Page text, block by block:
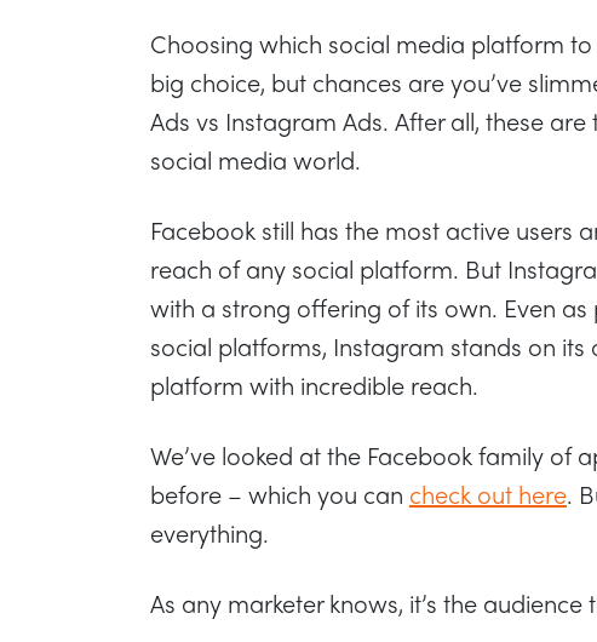
Choosing which social media platform to
big choice, but chances are you’ve
Ads vs Instagram Ads. After all, these
social media world.
Facebook still has the most active users
reach of any social platform. But
with a strong offering of its own. Even as
social platforms, Instagram stands on
platform with incredible reach.
We’ve looked at the Facebook family of
before – which you can check out here.
everything.
As any marketer knows, it’s the audience